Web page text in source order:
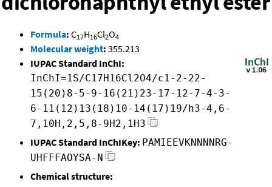
Formula: C17H16Cl2O4
Molecular weight: 355.213
IUPAC Standard InChI:
InChI=1S/C17H16Cl2O4/c1-2-22-
15(20)8-5-9-16(21)23-17-12-7-4-3-
6-11(12)13(18)10-14(17)19/h3-4,6-
7,10H,2,5,8-9H2,1H3
IUPAC Standard InChIKey: PAMIEEVKNNNNRG-
UHFFFAOYSA-N
Chemical structure: